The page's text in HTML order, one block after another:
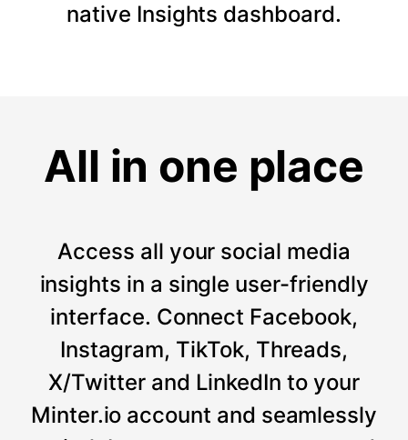
native Insights dashboard.
All in one place
Access all your social media
insights in a single user-friendly
interface. Connect Facebook,
Instagram, TikTok, Threads,
X/Twitter and LinkedIn to your
Minter.io account and seamlessly